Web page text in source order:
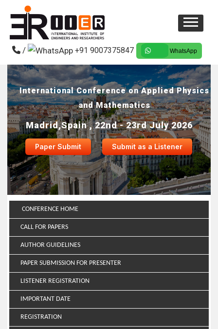
/ +91 9007375847 WhatsApp
International Conference on Applied Physics
and Mathematics
Madrid,Spain , 22nd - 23rd July 2026
Paper Submit Submit as a Listener
CONFERENCE HOME
CALL FOR PAPERS
AUTHOR GUIDELINES
PAPER SUBMISSION FOR PRESENTER
LISTENER REGISTRATION
IMPORTANT DATE
REGISTRATION